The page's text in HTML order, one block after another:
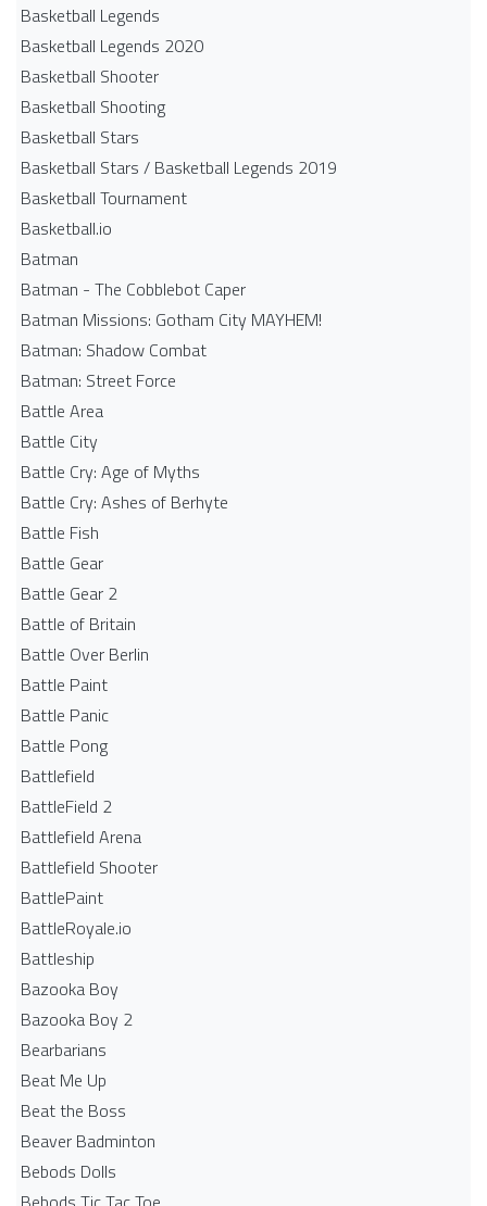
Basketball Legends
Basketball Legends 2020
Basketball Shooter
Basketball Shooting
Basketball Stars
Basketball Stars / Basketball Legends 2019
Basketball Tournament
Basketball.io
Batman
Batman - The Cobblebot Caper
Batman Missions: Gotham City MAYHEM!
Batman: Shadow Combat
Batman: Street Force
Battle Area
Battle City
Battle Cry: Age of Myths
Battle Cry: Ashes of Berhyte
Battle Fish
Battle Gear
Battle Gear 2
Battle of Britain
Battle Over Berlin
Battle Paint
Battle Panic
Battle Pong
Battlefield
BattleField 2
Battlefield Arena
Battlefield Shooter
BattlePaint
BattleRoyale.io
Battleship
Bazooka Boy
Bazooka Boy 2
Bearbarians
Beat Me Up
Beat the Boss
Beaver Badminton
Bebods Dolls